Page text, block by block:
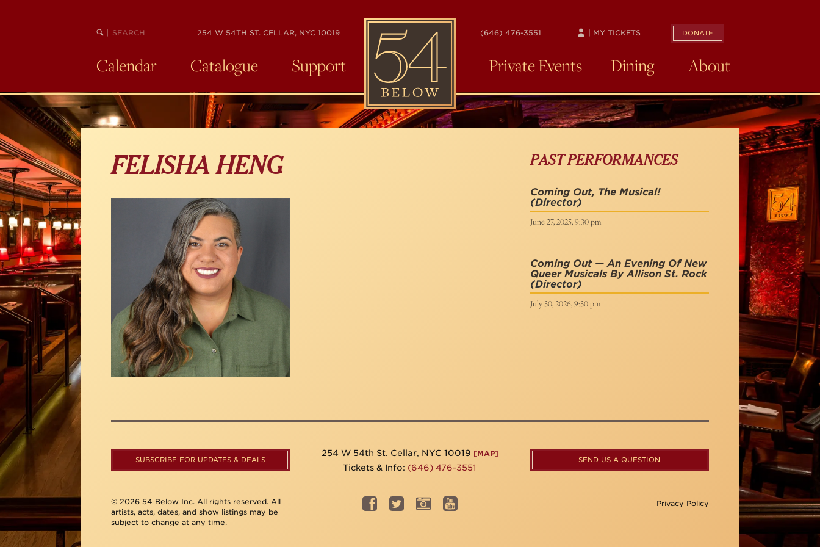
BEGIN
SEARCH
254 W 54TH ST. CELLAR, NYC 10019
54
BELOW
(646) 476-3551 DONATE
| MY TICKETS
Calendar Catalogue Support Private Events Dining About
FELISHA HENG PAST PERFORMANCES
Coming Out, The Musical!
(Director)
June 27, 2025, 9:30 pm
Coming Out — An Evening Of New
Queer Musicals By Allison St. Rock
(Director)
July 30, 2026, 9:30 pm
SUBSCRIBE FOR UPDATES & DEALS
254 W 54th St. Cellar, NYC 10019 [MAP]
Tickets & Info: (646) 476-3551
SEND US A QUESTION
© 2026 54 Below Inc. All rights reserved. All
artists, acts, dates, and show listings may be
subject to change at any time.
Privacy Policy